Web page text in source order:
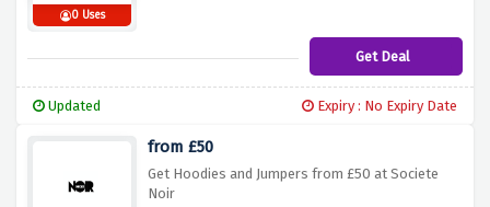
0 Uses
Get Deal
Updated Expiry : No Expiry Date
from £50
Get Hoodies and Jumpers from £50 at Societe
Noir